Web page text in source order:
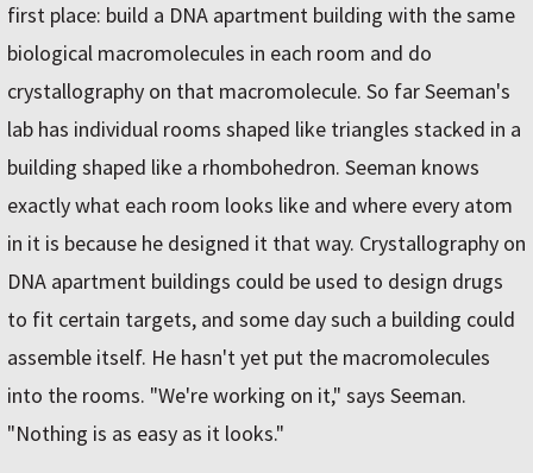
first place: build a DNA apartment building with the same
biological macromolecules in each room and do
crystallography on that macromolecule. So far Seeman's
lab has individual rooms shaped like triangles stacked in a
building shaped like a rhombohedron. Seeman knows
exactly what each room looks like and where every atom
in it is because he designed it that way. Crystallography on
DNA apartment buildings could be used to design drugs
to fit certain targets, and some day such a building could
assemble itself. He hasn't yet put the macromolecules
into the rooms. "We're working on it," says Seeman.
"Nothing is as easy as it looks."